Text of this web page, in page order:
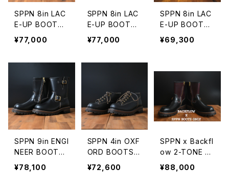
SPPN 8in LAC
E-UP BOOTS I
VORY/BLACK
TUMAZ
¥77,000
SPPN 8in LAC
E-UP BOOTS
BLACK TUMA
¥77,000
SPPN 8in LAC
E-UP BOOTS
BLACK OLIVE
TUMAZ
¥69,300
SPPN 9in ENGI
NEER BOOTS
BLACK TUMA
¥78,100
SPPN 4in OXF
ORD BOOTS B
LACK TUMAZ
¥72,600
SPPN x Backfl
ow 2-TONE 9i
n ENGINEER B
OOTS
¥88,000